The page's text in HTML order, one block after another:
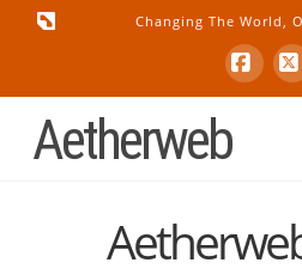
Changing The World,
X
Aetherweb